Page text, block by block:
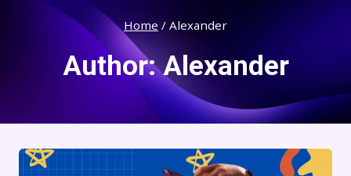
Home / Alexander
Author: Alexander